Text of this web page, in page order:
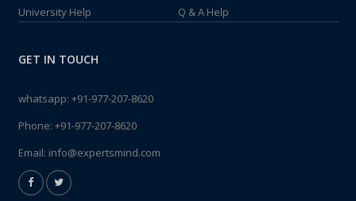
University Help
Q & A Help
GET IN TOUCH
whatsapp: +91-977-207-8620
Phone: +91-977-207-8620
Email: info@expertsmind.com